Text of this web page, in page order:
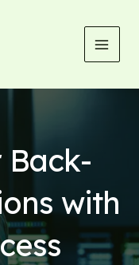
Back-
with